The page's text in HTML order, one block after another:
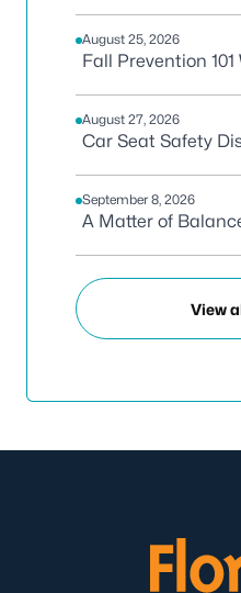
August 25, 2026
Fall Prevention
August 27, 2026
Car Seat Safety
September 8, 2026
A Matter of
View